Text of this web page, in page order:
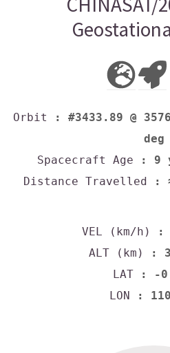
Orbit
: #3433.89 @
deg
Spacecraft Age : 9
Distance Travelled :
VEL (km/h)
:
ALT (km)
:
LAT : -
LON :